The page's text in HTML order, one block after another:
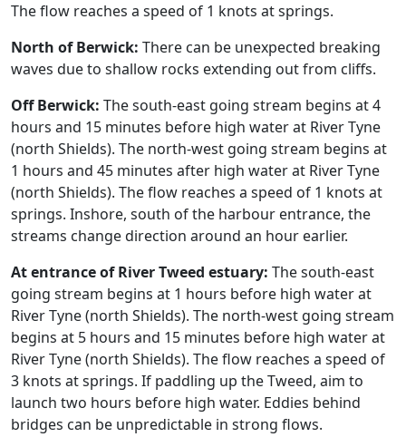
The flow reaches a speed of 1 knots at springs.
North of Berwick: There can be unexpected breaking
waves due to shallow rocks extending out from cliffs.
Off Berwick: The south-east going stream begins at 4
hours and 15 minutes before high water at River Tyne
(north Shields). The north-west going stream begins at
1 hours and 45 minutes after high water at River Tyne
(north Shields). The flow reaches a speed of 1 knots at
springs. Inshore, south of the harbour entrance, the
streams change direction around an hour earlier.
At entrance of River Tweed estuary: The south-east
going stream begins at 1 hours before high water at
River Tyne (north Shields). The north-west going stream
begins at 5 hours and 15 minutes before high water at
River Tyne (north Shields). The flow reaches a speed of
3 knots at springs. If paddling up the Tweed, aim to
launch two hours before high water. Eddies behind
bridges can be unpredictable in strong flows.